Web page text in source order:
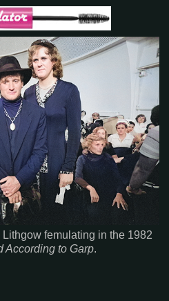
femulating in the 1982
According to Garp.